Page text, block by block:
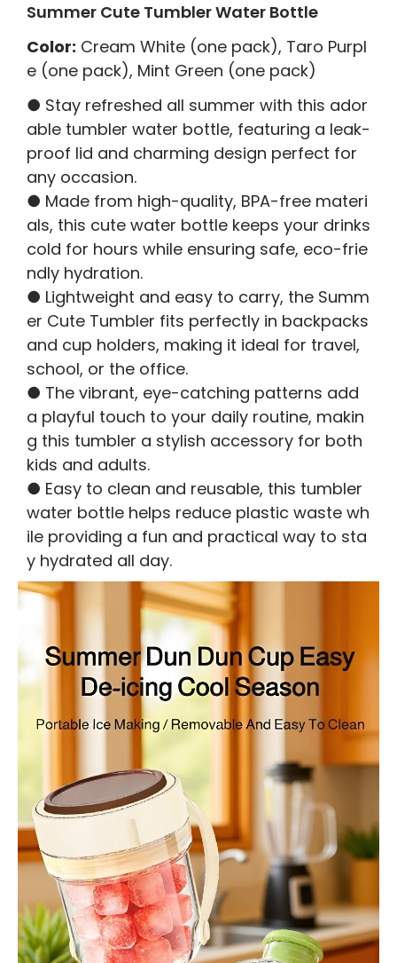
Summer Cute Tumbler Water Bottle
Color: Cream White (one pack), Taro Purpl
e (one pack), Mint Green (one pack)
● Stay refreshed all summer with this ador
able tumbler water bottle, featuring a leak-
proof lid and charming design perfect for
any occasion.
● Made from high-quality, BPA-free materi
als, this cute water bottle keeps your drinks
cold for hours while ensuring safe, eco-frie
ndly hydration.
● Lightweight and easy to carry, the Summ
er Cute Tumbler fits perfectly in backpacks
and cup holders, making it ideal for travel,
school, or the office.
● The vibrant, eye-catching patterns add
a playful touch to your daily routine, makin
g this tumbler a stylish accessory for both
kids and adults.
● Easy to clean and reusable, this tumbler
water bottle helps reduce plastic waste wh
ile providing a fun and practical way to sta
y hydrated all day.